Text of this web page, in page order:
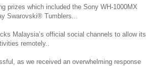
prizes which included the Sony WH-1000MX
Swarovski® Tumblers...
Malaysia’s official social channels to allow its
remotely..
as we received an overwhelming response